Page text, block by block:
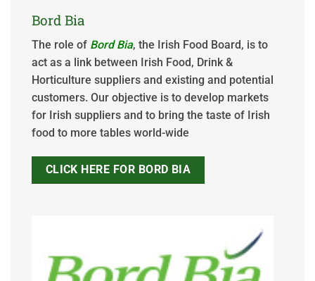
Bord Bia
The role of Bord Bia, the Irish Food Board, is to
act as a link between Irish Food, Drink &
Horticulture suppliers and existing and potential
customers. Our objective is to develop markets
for Irish suppliers and to bring the taste of Irish
food to more tables world-wide
CLICK HERE FOR BORD BIA